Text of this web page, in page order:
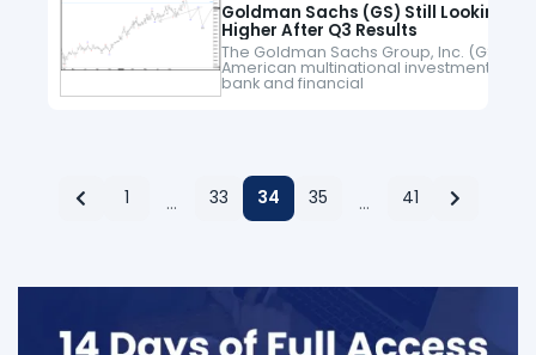
Goldman Sachs (GS) Still Looking
Higher After Q3 Results
The Goldman Sachs Group, Inc. (GS) is
American multinational investment
bank and financial
services company headquartered in
2020 low, GS is moving…
1 … 33 34 35 … 41